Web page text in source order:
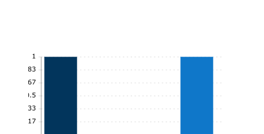
0.17
0.33
0.5
0.67
0.83
1